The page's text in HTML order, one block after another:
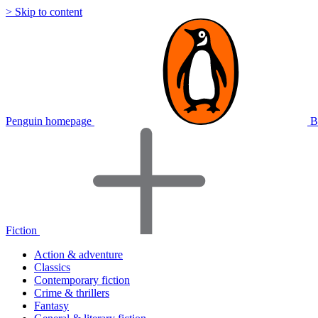
> Skip to content
Penguin homepage
Fiction
Action & adventure
Classics
Contemporary fiction
Crime & thrillers
Fantasy